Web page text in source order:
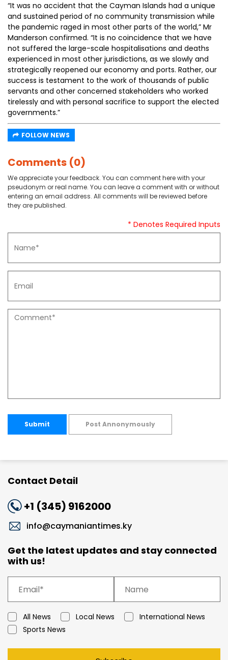
“It was no accident that the Cayman Islands had a unique
and sustained period of no community transmission while
the pandemic raged in most other parts of the world,” Mr
Manderson confirmed. “It is no coincidence that we have
not suffered the large-scale hospitalisations and deaths
experienced in most other jurisdictions, as we slowly and
strategically reopened our economy and ports. Rather, our
success is testament to the work of thousands of public
servants and other concerned stakeholders who worked
tirelessly and with personal sacrifice to support the elected
governments.”
FOLLOW NEWS
Comments (0)
We appreciate your feedback. You can comment here with your
pseudonym or real name. You can leave a comment with or without
entering an email address. All comments will be reviewed before
they are published.
* Denotes Required Inputs
Submit Post Annonymously
Contact Detail
+1 (345) 9162000
info@caymaniantimes.ky
Get the latest updates and stay connected
with us!
All News Local News
International News
Sports News